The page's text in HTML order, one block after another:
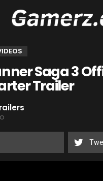
Saga 3
Trailer